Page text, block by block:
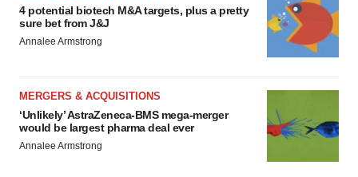
4 potential biotech M&A targets, plus a pretty
sure bet from J&J
Annalee Armstrong
MERGERS & ACQUISITIONS
‘Unlikely’ AstraZeneca-BMS mega-merger
would be largest pharma deal ever
Annalee Armstrong